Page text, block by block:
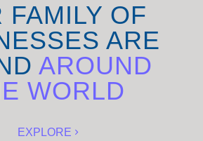
FAMILY OF
ARE
AROUND
WORLD
EXPLORE